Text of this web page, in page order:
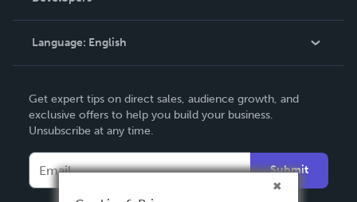
Knowledge Base
Contact Support
Language: English
Deutsch
Français
Español
Get expert tips on direct sales, audience growth, and
exclusive offers to help you build your business.
Unsubscribe at any time.
Submit